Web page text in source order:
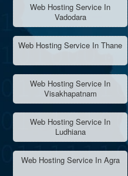
Web Hosting Service In
Vadodara
Web Hosting Service In Thane
Web Hosting Service In
Visakhapatnam
Web Hosting Service In
Ludhiana
Web Hosting Service In Agra